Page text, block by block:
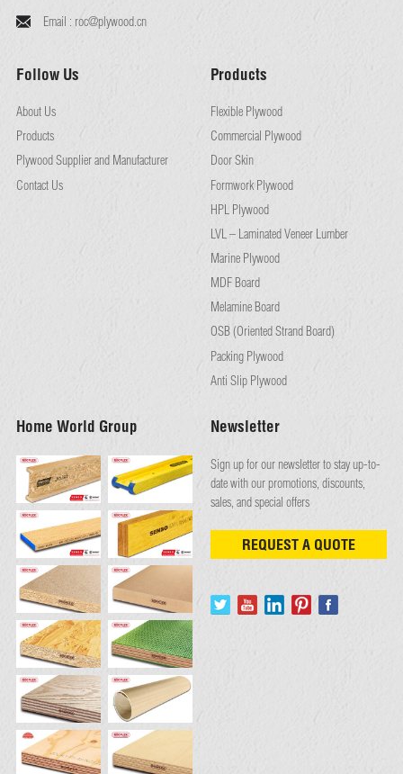
Email : roc@plywood.cn
Follow Us
About Us
Products
Plywood Supplier and Manufacturer
Contact Us
Products
Flexible Plywood
Commercial Plywood
Door Skin
Formwork Plywood
HPL Plywood
LVL – Laminated Veneer Lumber
Marine Plywood
MDF Board
Melamine Board
OSB (Oriented Strand Board)
Packing Plywood
Anti Slip Plywood
Home World Group Newsletter
Sign up for our newsletter to stay up-to-
date with our promotions, discounts,
sales, and special offers
REQUEST A QUOTE